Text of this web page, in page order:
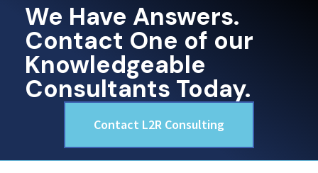
We Have Answers.
Contact One of our
Knowledgeable
Consultants Today.
Contact L2R Consulting